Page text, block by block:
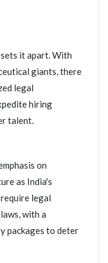
it apart. With
giants, there
legal
hiring
talent.
on
as India's
legal
with a
packages to deter